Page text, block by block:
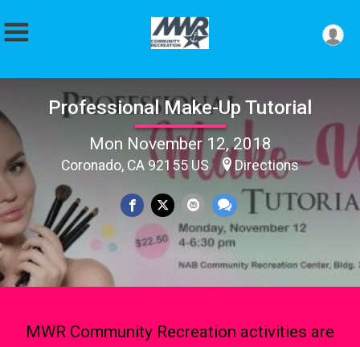
Professional Make-Up Tutorial
Mon November 12, 2018
Coronado, CA 92155 US Directions
MWR Community Recreation activities are